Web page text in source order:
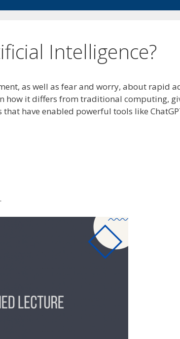
Intelligence?
as well as fear and worry, about rapid
how it differs from traditional computing,
have enabled powerful tools like